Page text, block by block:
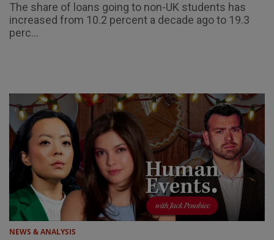
The share of loans going to non-UK students has
increased from 10.2 percent a decade ago to 19.3
perc...
NEWS & ANALYSIS